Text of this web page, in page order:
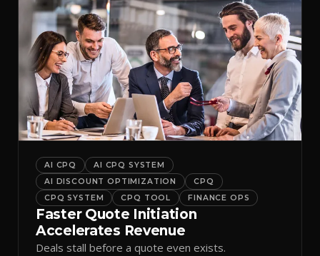
AI CPQ
AI CPQ SYSTEM
AI DISCOUNT OPTIMIZATION
CPQ
CPQ SYSTEM
CPQ TOOL FINANCE OPS
Faster Quote Initiation
Accelerates Revenue
Deals stall before a quote even exists.